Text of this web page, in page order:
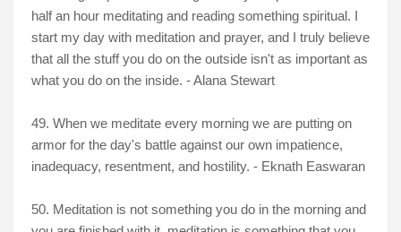
half an hour meditating and reading something spiritual. I
start my day with meditation and prayer, and I truly believe
that all the stuff you do on the outside isn't as important as
what you do on the inside. - Alana Stewart
49. When we meditate every morning we are putting on
armor for the day's battle against our own impatience,
inadequacy, resentment, and hostility. - Eknath Easwaran
50. Meditation is not something you do in the morning and